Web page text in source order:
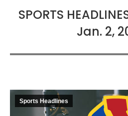
SPORTS
Jan. 2,
Sports Headlines